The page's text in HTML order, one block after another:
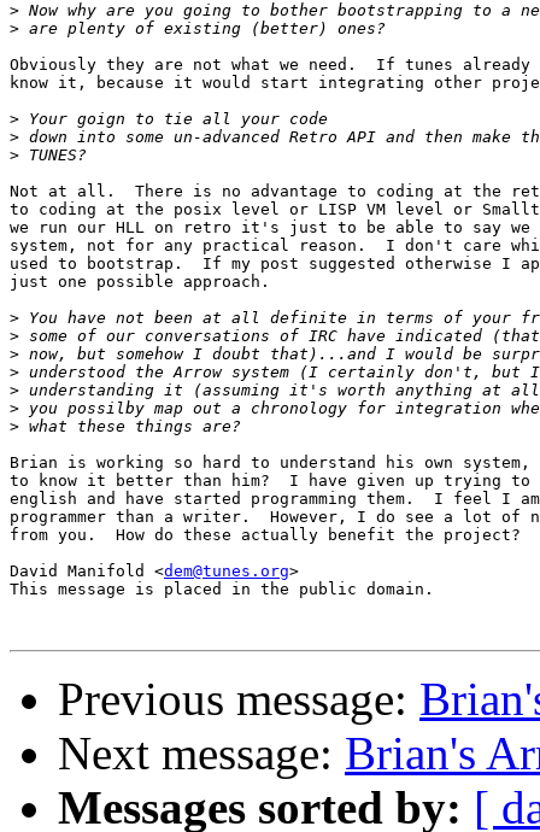
>
>
Obviously they are not what we need.  If tunes already
know it, because it would start integrating other
>
>
>
Not at all.  There is no advantage to coding at the
to coding at the posix level or LISP VM level or
we run our HLL on retro it's just to be able to say we
system, not for any practical reason.  I don't care
used to bootstrap.  If my post suggested otherwise I
just one possible approach.
>
>
>
>
>
>
>
Brian is working so hard to understand his own system,
to know it better than him?  I have given up trying to
english and have started programming them.  I feel I
programmer than a writer.  However, I do see a lot of
from you.  How do these actually benefit the project?
David Manifold <dem@tunes.org>
This message is placed in the public domain.
Previous message:
Next message: Brian's
Messages sorted by: [